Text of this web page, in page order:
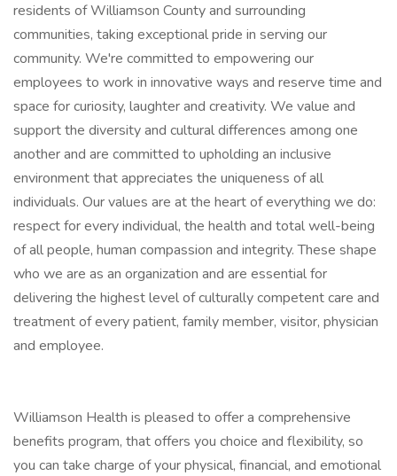
residents of Williamson County and surrounding
communities, taking exceptional pride in serving our
community. We're committed to empowering our
employees to work in innovative ways and reserve time and
space for curiosity, laughter and creativity. We value and
support the diversity and cultural differences among one
another and are committed to upholding an inclusive
environment that appreciates the uniqueness of all
individuals. Our values are at the heart of everything we do:
respect for every individual, the health and total well-being
of all people, human compassion and integrity. These shape
who we are as an organization and are essential for
delivering the highest level of culturally competent care and
treatment of every patient, family member, visitor, physician
and employee.
Williamson Health is pleased to offer a comprehensive
benefits program, that offers you choice and flexibility, so
you can take charge of your physical, financial, and emotional